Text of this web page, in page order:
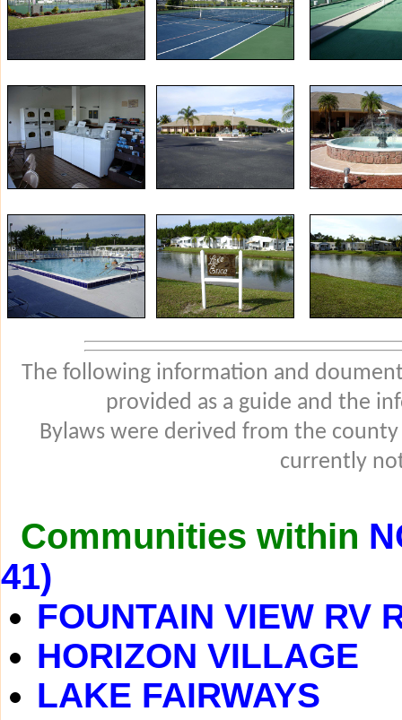
The following information and
provided as a guide and the
Bylaws were derived from the
currently
Communities within
41)
FOUNTAIN VIEW RV
HORIZON VILLAGE
LAKE FAIRWAYS